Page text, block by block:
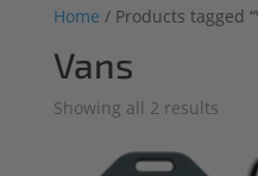
Home / Products tagged
Vans
Showing all 2 results